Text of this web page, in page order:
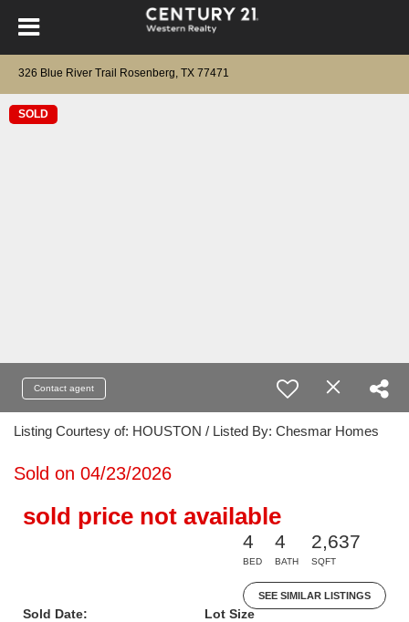
326 Blue River Trail Rosenberg, TX 77471
SOLD
Contact agent
Listing Courtesy of: HOUSTON / Listed By: Chesmar Homes
Sold on 04/23/2026
sold price not available
4
BED
4
BATH
2,637
SQFT
SEE SIMILAR LISTINGS
Sold Date:
Lot Size